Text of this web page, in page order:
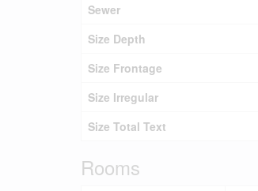
Sewer
Size Depth
Size Frontage
Size Irregular
Size Total Text
Rooms